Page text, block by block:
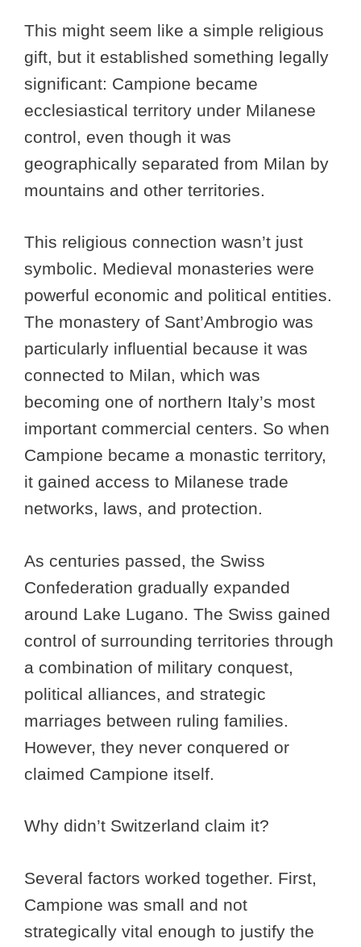
This might seem like a simple religious
gift, but it established something legally
significant: Campione became
ecclesiastical territory under Milanese
control, even though it was
geographically separated from Milan by
mountains and other territories.
This religious connection wasn’t just
symbolic. Medieval monasteries were
powerful economic and political entities.
The monastery of Sant’Ambrogio was
particularly influential because it was
connected to Milan, which was
becoming one of northern Italy’s most
important commercial centers. So when
Campione became a monastic territory,
it gained access to Milanese trade
networks, laws, and protection.
As centuries passed, the Swiss
Confederation gradually expanded
around Lake Lugano. The Swiss gained
control of surrounding territories through
a combination of military conquest,
political alliances, and strategic
marriages between ruling families.
However, they never conquered or
claimed Campione itself.
Why didn’t Switzerland claim it?
Several factors worked together. First,
Campione was small and not
strategically vital enough to justify the